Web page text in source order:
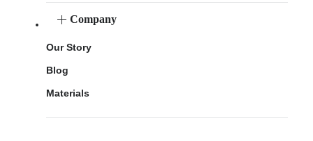
Company
Our Story
Blog
Materials